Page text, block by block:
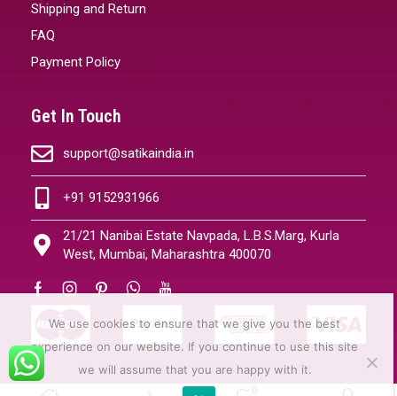
Shipping and Return
FAQ
Payment Policy
Get In Touch
support@satikaindia.in
+91 9152931966
21/21 Nanibai Estate Navpada, L.B.S.Marg, Kurla
West, Mumbai, Maharashtra 400070
We use cookies to ensure that we give you the best
experience on our website. If you continue to use this site
we will assume that you are happy with it.